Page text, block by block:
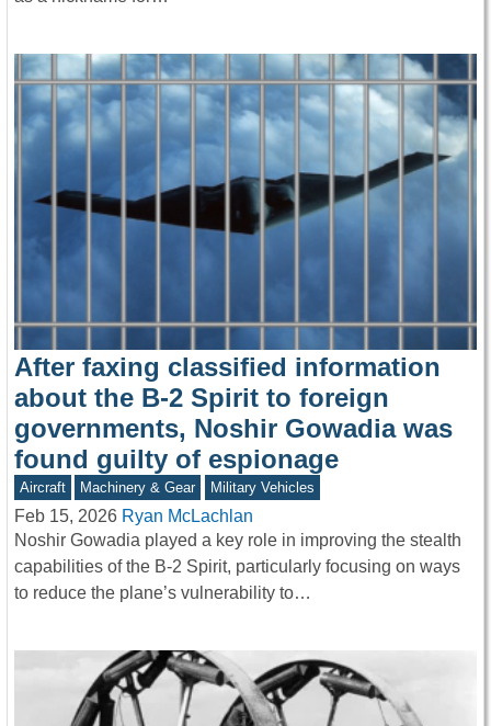
After faxing classified information
about the B-2 Spirit to foreign
governments, Noshir Gowadia was
found guilty of espionage
Aircraft Machinery & Gear Military Vehicles
Feb 15, 2026 Ryan McLachlan
Noshir Gowadia played a key role in improving the stealth
capabilities of the B-2 Spirit, particularly focusing on ways
to reduce the plane’s vulnerability to…